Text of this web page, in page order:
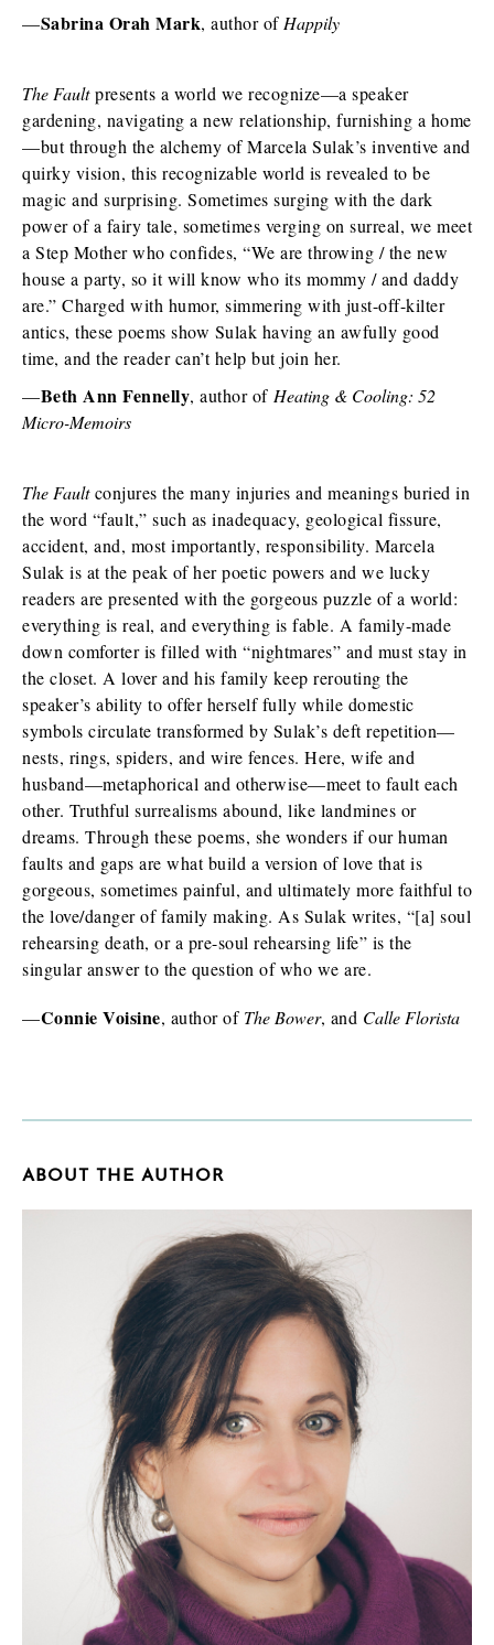
book’s publication date, and physical review/exam copies are
—Sabrina Orah Mark, author of Happily
The Faultpresents a world we recognize—a speaker
gardening, navigating a new relationship, furnishing a home
—but through the alchemy of Marcela Sulak’s inventive and
quirky vision, this recognizable world is revealed to be
magic and surprising. Sometimes surging with the dark
power of a fairy tale, sometimes verging on surreal, we meet
a Step Mother who confides, “We are throwing / the new
house a party, so it will know who its mommy / and daddy
are.” Charged with humor, simmering with just-off-kilter
antics, these poems show Sulak having an awfully good
time, and the reader can’t help but join her.
—Beth Ann Fennelly, author of Heating & Cooling: 52
Micro-Memoirs
The Faultconjures the many injuries and meanings buried in
the word “fault,” such as inadequacy, geological fissure,
accident, and, most importantly, responsibility. Marcela
Sulak is at the peak of her poetic powers and we lucky
readers are presented with the gorgeous puzzle of a world:
everything is real, and everything is fable. A family-made
down comforter is filled with “nightmares” and must stay in
the closet. A lover and his family keep rerouting the
speaker’s ability to offer herself fully while domestic
symbols circulate transformed by Sulak’s deft repetition—
nests, rings, spiders, and wire fences. Here, wife and
husband—metaphorical and otherwise—meet to fault each
other. Truthful surrealisms abound, like landmines or
dreams. Through these poems, she wonders if our human
faults and gaps are what build a version of love that is
gorgeous, sometimes painful, and ultimately more faithful to
the love/danger of family making. As Sulak writes, “[a] soul
rehearsing death, or a pre-soul rehearsing life” is the
singular answer to the question of who we are.
—Connie Voisine, author of The Bower, and Calle Florista
ABOUT THE AUTHOR